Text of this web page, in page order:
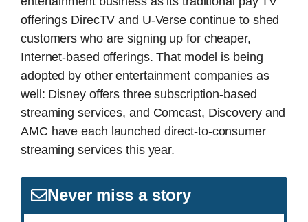
offerings DirecTV and U-Verse continue to shed
customers who are signing up for cheaper,
Internet-based offerings. That model is being
adopted by other entertainment companies as
well: Disney offers three subscription-based
streaming services, and Comcast, Discovery and
AMC have each launched direct-to-consumer
streaming services this year.
Never miss a story